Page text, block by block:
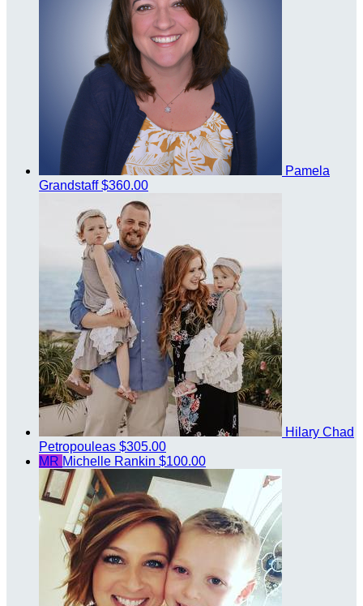
Pamela
Grandstaff$360.00
Hilary Chad
Petropouleas $305.00
MR Michelle Rankin $100.00